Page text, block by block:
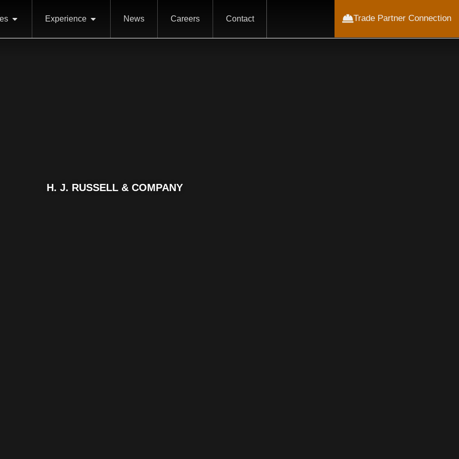
Experience News Careers Contact Trade Partner Connection
H. J. RUSSELL & COMPANY